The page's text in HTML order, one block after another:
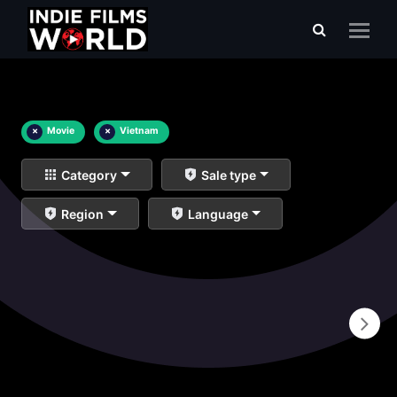
× Movie × Vietnam
Category Sale type
Region Language